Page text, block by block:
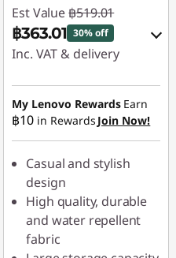
Est Value ฿519.01
฿363.01 30% off
Inc. VAT & delivery
Instant Savings :-
฿51.90
OR
eCoupon Savings :
฿156.00
*Savings cannot be
combined
My Lenovo Rewards Earn
฿10 in Rewards Join Now!
Casual and stylish
design
High quality, durable
and water repellent
fabric